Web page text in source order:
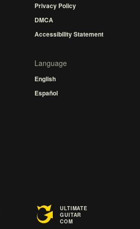
Privacy Policy
DMCA
Accessibility Statement
Language
English
Español
ULTIMATE
GUITAR
COM